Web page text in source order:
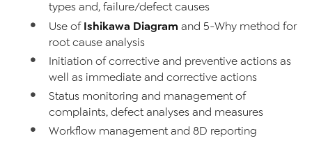
types and, failure/defect causes
Use of Ishikawa Diagram and 5-Why method for
root cause analysis
Initiation of corrective and preventive actions as
well as immediate and corrective actions
Status monitoring and management of
complaints, defect analyses and measures
Workflow management and 8D reporting